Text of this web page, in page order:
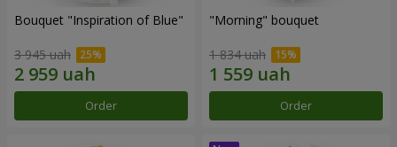
Bouquet "Inspiration of Blue"
3 945 uah
Order
"Morning" bouquet
1 834 uah
Order